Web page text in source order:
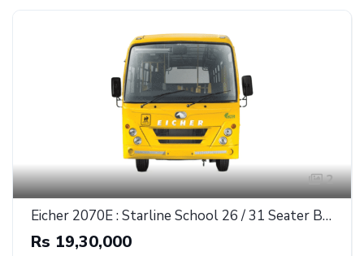
2
Eicher 2070E : Starline School 26 / 31 Seater Bus
Rs 19,30,000